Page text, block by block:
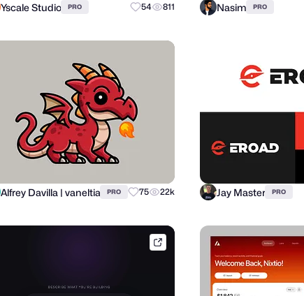
Yscale Studio PRO 54 811 Nasim PRO
Alfrey Davilla | vaneltia PRO 75 22k Jay Master PRO
purrweb.com